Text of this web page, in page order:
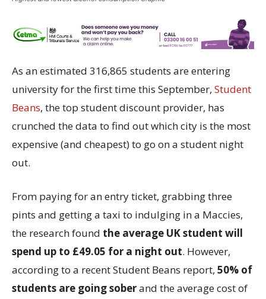
As an estimated 316,865 students are entering
university for the first time this September, Student
Beans, the top student discount provider, has
crunched the data to find out which city is the most
expensive (and cheapest) to go on a student night
out.
From paying for an entry ticket, grabbing three
pints and getting a taxi to indulging in a Maccies,
the research found the average UK student will
spend up to £49.05 for a night out. However,
according to a recent Student Beans report, 50% of
students are going soberand the average cost of